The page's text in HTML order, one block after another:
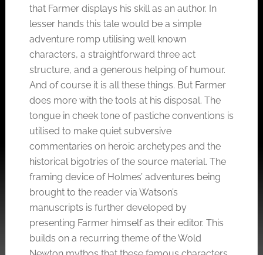
that Farmer displays his skill as an author. In
lesser hands this tale would be a simple
adventure romp utilising well known
characters, a straightforward three act
structure, and a generous helping of humour.
And of course it is all these things. But Farmer
does more with the tools at his disposal. The
tongue in cheek tone of pastiche conventions is
utilised to make quiet subversive
commentaries on heroic archetypes and the
historical bigotries of the source material. The
framing device of Holmes’ adventures being
brought to the reader via Watson’s
manuscripts is further developed by
presenting Farmer himself as their editor. This
builds on a recurring theme of the Wold